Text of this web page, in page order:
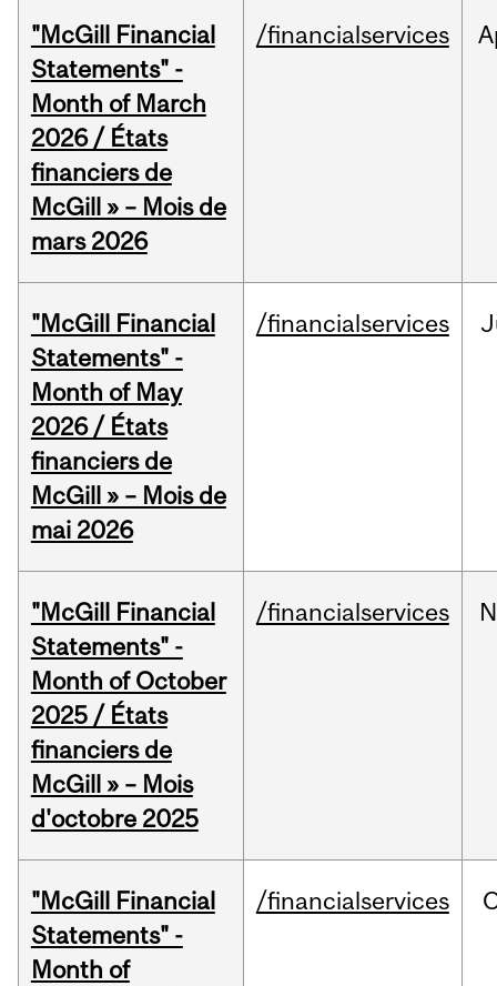
"McGill Financial
Statements" -
Month of March
2026 / États
financiers de
McGill » – Mois de
mars 2026
/financialservices
"McGill Financial
Statements" -
Month of May
2026 / États
financiers de
McGill » – Mois de
mai 2026
/financialservices
"McGill Financial
Statements" -
Month of October
2025 / États
financiers de
McGill » – Mois
d'octobre 2025
/financialservices
"McGill Financial
Statements" -
Month of
/financialservices